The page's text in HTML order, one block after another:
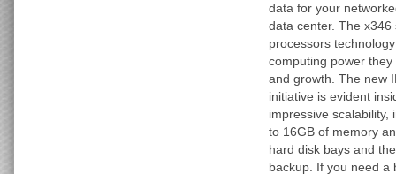
data for your
data center. The
processors
computing power
and growth. The new
initiative is evident
impressive scalability,
to 16GB of memory
hard disk bays and
backup. If you need a